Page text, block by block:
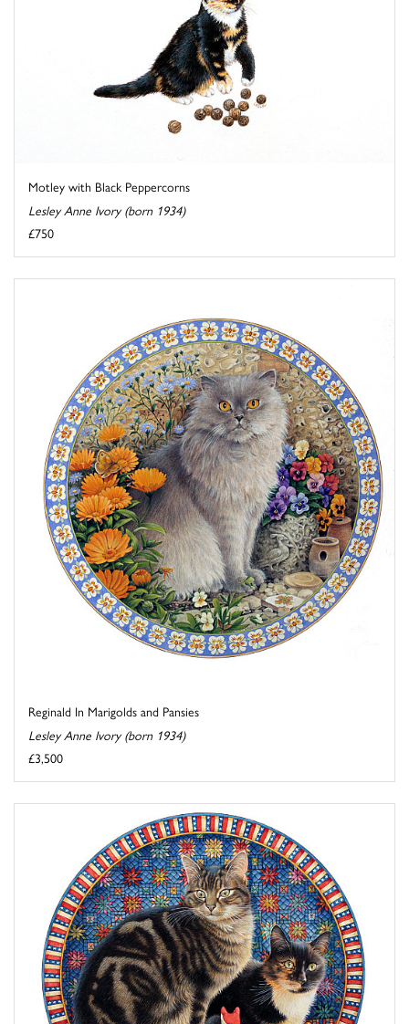
Motley with Black Peppercorns
Lesley Anne Ivory (born 1934)
£750
Reginald In Marigolds and Pansies
Lesley Anne Ivory (born 1934)
£3,500